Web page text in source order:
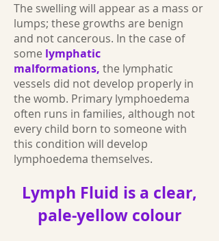
The swelling will appear as a mass or
lumps; these growths are benign
and not cancerous. In the case of
some lymphatic
malformations, the lymphatic
vessels did not develop properly in
the womb. Primary lymphoedema
often runs in families, although not
every child born to someone with
this condition will develop
lymphoedema themselves.
Lymph Fluid is a clear,
pale-yellow colour